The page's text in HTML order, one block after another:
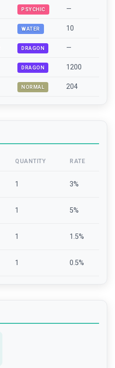
PSYCHIC —
WATER 10
DRAGON —
DRAGON 1200
NORMAL 204
QUANTITY RATE
1 3%
1 5%
1 1.5%
1 0.5%